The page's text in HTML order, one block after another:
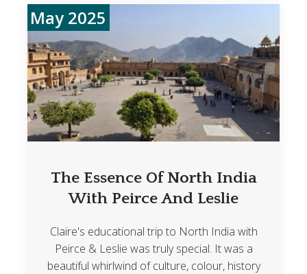
May 2025
The Essence Of North India
With Peirce And Leslie
Claire's educational trip to North India with
Peirce & Leslie was truly special. It was a
beautiful whirlwind of culture, colour, history